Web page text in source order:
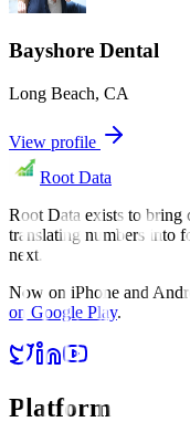
Bayshore Dental
Long Beach, CA
View profile
Root Data
Root Data exists to bring
translating numbers into
next.
Now on iPhone and
on Google Play.
Platform